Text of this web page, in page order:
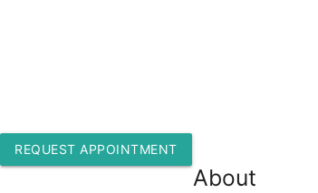
REQUEST APPOINTMENT
About